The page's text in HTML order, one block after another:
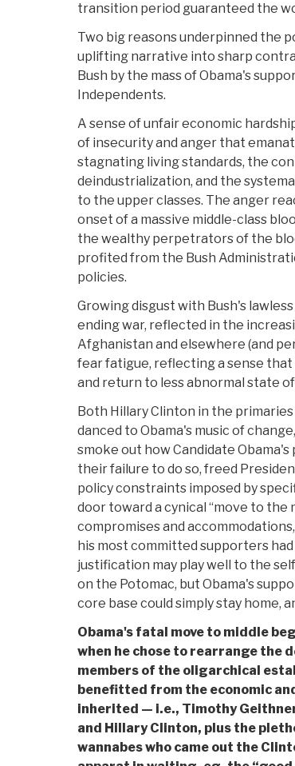
transition period guaranteed the
Two big reasons underpinned the
uplifting narrative into sharp
Bush by the mass of Obama's
Independents.
A sense of unfair economic
of insecurity and anger that
stagnating living standards, the
deindustrialization, and the
to the upper classes. The anger
onset of a massive middle-class
the wealthy perpetrators of the
profited from the Bush
policies.
Growing disgust with Bush's
ending war, reflected in the
Afghanistan and elsewhere (and
fear fatigue, reflecting a sense
and return to less abnormal state
Both Hillary Clinton in the
danced to Obama's music of
smoke out how Candidate
their failure to do so, freed
policy constraints imposed by
door toward a cynical “move to the
compromises and
his most committed supporters
justification may play well to the
on the Potomac, but Obama's
core base could simply stay home,
Obama's fatal move to middle
when he chose to rearrange the
members of the oligarchical
benefitted from the economic
inherited — i.e., Timothy
and Hillary Clinton, plus the
wannabes who came out the